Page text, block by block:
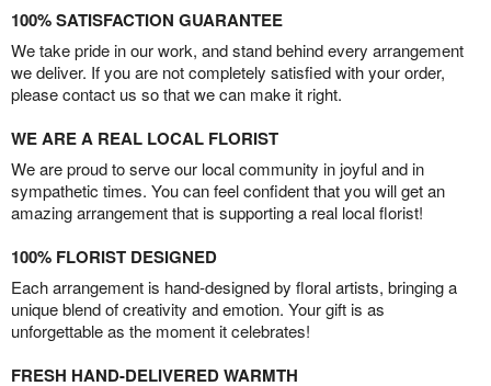
100% SATISFACTION GUARANTEE
We take pride in our work, and stand behind every arrangement
we deliver. If you are not completely satisfied with your order,
please contact us so that we can make it right.
WE ARE A REAL LOCAL FLORIST
We are proud to serve our local community in joyful and in
sympathetic times. You can feel confident that you will get an
amazing arrangement that is supporting a real local florist!
100% FLORIST DESIGNED
Each arrangement is hand-designed by floral artists, bringing a
unique blend of creativity and emotion. Your gift is as
unforgettable as the moment it celebrates!
FRESH HAND-DELIVERED WARMTH